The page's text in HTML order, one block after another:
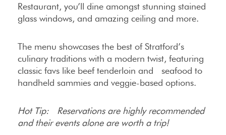
Restaurant, you’ll dine amongst stunning stained
glass windows, and amazing ceiling and more.
The menu showcases the best of Stratford’s
culinary traditions with a modern twist, featuring
classic favs like beef tenderloin and seafood to
handheld sammies and veggie-based options.
Hot Tip: Reservations are highly recommended
and their events alone are worth a trip!